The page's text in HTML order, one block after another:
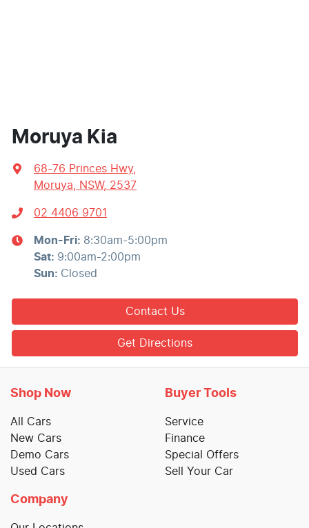
Moruya Kia
68-76 Princes Hwy,
Moruya, NSW, 2537
02 4406 9701
Mon-Fri: 8:30am-5:00pm
Sat: 9:00am-2:00pm
Sun: Closed
Contact Us
Get Directions
Shop Now
All Cars
New Cars
Demo Cars
Used Cars
Buyer Tools
Service
Finance
Special Offers
Sell Your Car
Company